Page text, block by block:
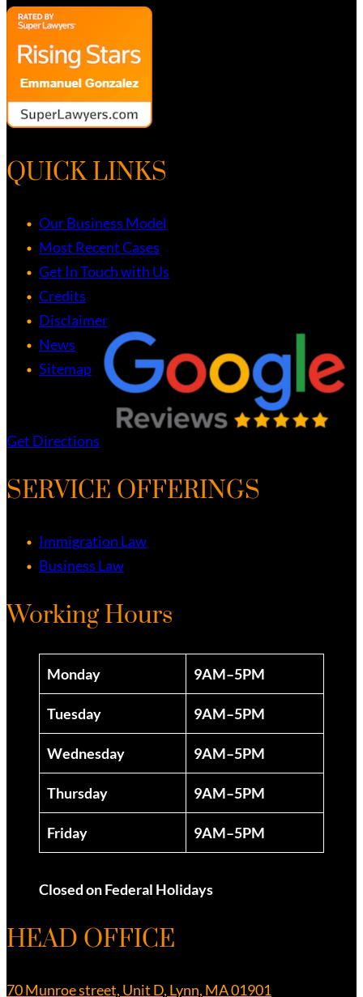
QUICK LINKS
Our Business Model
Most Recent Cases
Get In Touch with Us
Credits
Disclaimer
News
Sitemap
Get Directions
SERVICE OFFERINGS
Immigration Law
Business Law
Working Hours
Monday 9AM–5PM
Tuesday 9AM–5PM
Wednesday 9AM–5PM
Thursday 9AM–5PM
Friday 9AM–5PM
Closed on Federal Holidays
HEAD OFFICE
70 Munroe street, Unit D, Lynn, MA 01901